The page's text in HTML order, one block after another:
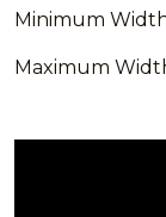
Minimum
Maximum